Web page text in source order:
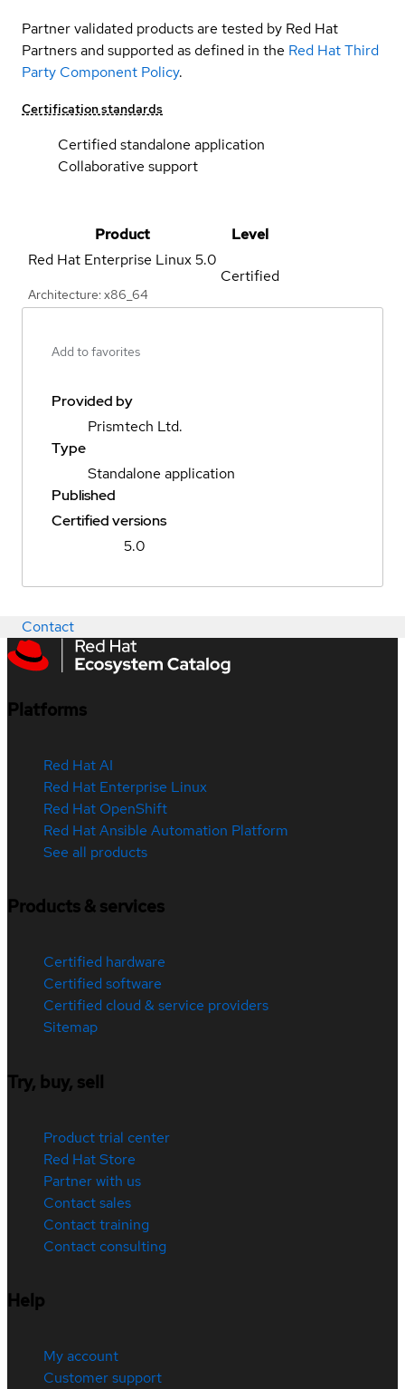
Partner validated products are tested by Red Hat
Partners and supported as defined in the Red Hat Third
Party Component Policy.
Certification standards
Certified standalone application
Collaborative support
Product
Level
Red Hat Enterprise Linux5.0
Architecture: x86_64
Certified
Add to favorites
Provided by
Prismtech Ltd.
Type
Standalone application
Published
Certified versions
5.0
Contact
Platforms
Red Hat AI
Red Hat Enterprise Linux
Red Hat OpenShift
Red Hat Ansible Automation Platform
See all products
Products & services
Certified hardware
Certified software
Certified cloud & service providers
Sitemap
Try, buy, sell
Product trial center
Red Hat Store
Partner with us
Contact sales
Contact training
Contact consulting
Help
My account
Customer support